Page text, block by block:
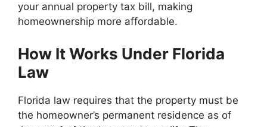
your annual property tax bill, making
homeownership more affordable.
How It Works Under Florida
Law
Florida law requires that the property must be
the homeowner’s permanent residence as of